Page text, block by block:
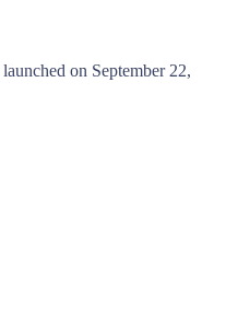
on September 22,